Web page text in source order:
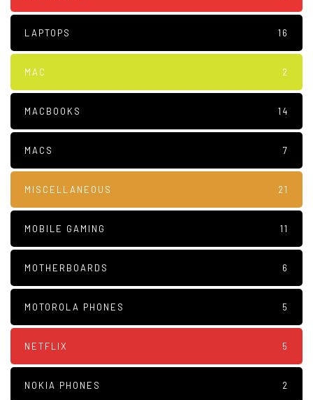
LAPTOPS 16
MAC 2
MACBOOKS 14
MACS 7
MISCELLANEOUS 21
MOBILE GAMING 11
MOTHERBOARDS 6
MOTOROLA PHONES 5
NETFLIX 5
NOKIA PHONES 2